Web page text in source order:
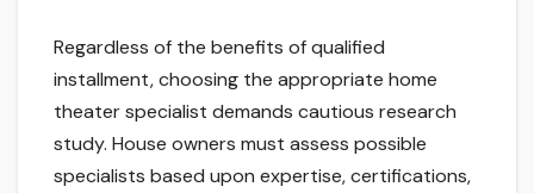
Regardless of the benefits of qualified
installment, choosing the appropriate home
theater specialist demands cautious research
study. House owners must assess possible
specialists based upon expertise, certifications,